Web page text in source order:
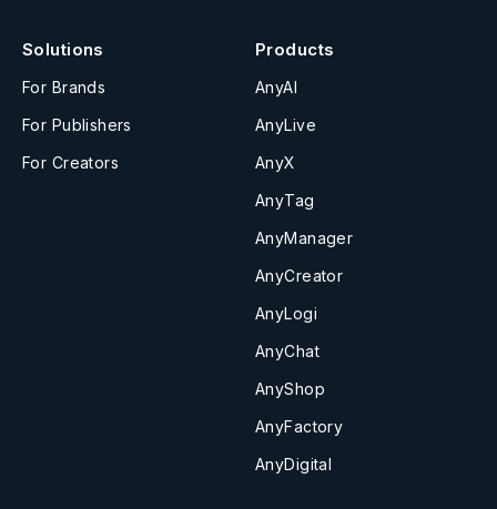
Solutions
For Brands
For Publishers
For Creators
Products
AnyAI
AnyLive
AnyX
AnyTag
AnyManager
AnyCreator
AnyLogi
AnyChat
AnyShop
AnyFactory
AnyDigital